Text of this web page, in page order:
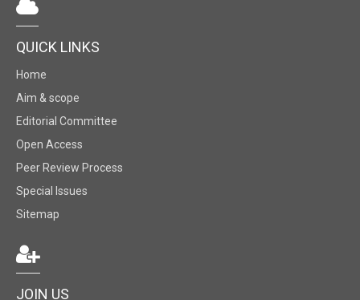
QUICK LINKS
Home
Aim & scope
Editorial Committee
Open Access
Peer Review Process
Special Issues
Sitemap
JOIN US